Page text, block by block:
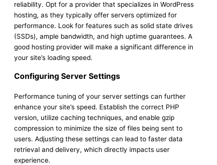
reliability. Opt for a provider that specializes in WordPress
hosting, as they typically offer servers optimized for
performance. Look for features such as solid state drives
(SSDs), ample bandwidth, and high uptime guarantees. A
good hosting provider will make a significant difference in
your site’s loading speed.
Configuring Server Settings
Performance tuning of your server settings can further
enhance your site’s speed. Establish the correct PHP
version, utilize caching techniques, and enable gzip
compression to minimize the size of files being sent to
users. Adjusting these settings can lead to faster data
retrieval and delivery, which directly impacts user
experience.